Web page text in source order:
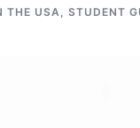
THE USA, STUDENT